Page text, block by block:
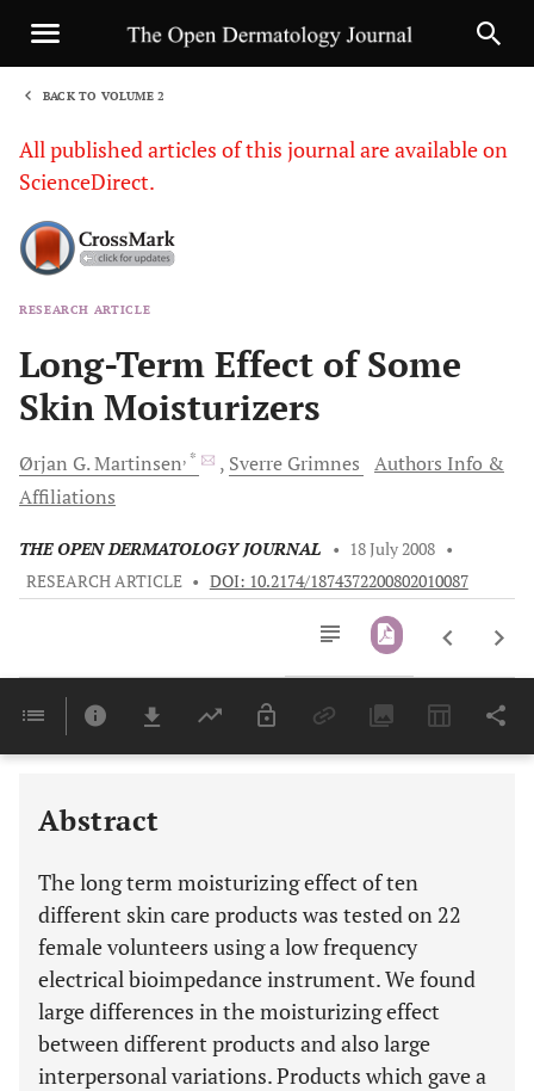
BACK TO VOLUME 2
All published articles of this journal are available on
ScienceDirect.
RESEARCH ARTICLE
Long-Term Effect of Some
Skin Moisturizers
Ørjan G.Martinsen, * Sverre Grimnes Authors Info &
Affiliations
THE OPEN DERMATOLOGY JOURNAL • 18 July 2008 •
RESEARCH ARTICLE • DOI: 10.2174/1874372200802010087
Last 6 Months 11,803
Abstract
The long term moisturizing effect of ten
different skin care products was tested on 22
female volunteers using a low frequency
electrical bioimpedance instrument. We found
large differences in the moisturizing effect
between different products and also large
interpersonal variations. Products which gave a